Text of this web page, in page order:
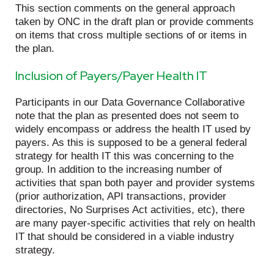
This section comments on the general approach
taken by ONC in the draft plan or provide comments
on items that cross multiple sections of or items in
the plan.
Inclusion of Payers/Payer Health IT
Participants in our Data Governance Collaborative
note that the plan as presented does not seem to
widely encompass or address the health IT used by
payers. As this is supposed to be a general federal
strategy for health IT this was concerning to the
group. In addition to the increasing number of
activities that span both payer and provider systems
(prior authorization, API transactions, provider
directories, No Surprises Act activities, etc), there
are many payer-specific activities that rely on health
IT that should be considered in a viable industry
strategy.